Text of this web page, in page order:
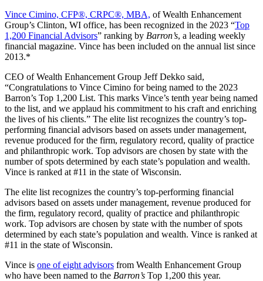
Vince Cimino, CFP®, CRPC®, MBA, of Wealth Enhancement
Group’s Clinton, WI office, has been recognized in the 2023 “Top
1,200 Financial Advisors” ranking by Barron’s, a leading weekly
financial magazine. Vince has been included on the annual list since
2013.*
CEO of Wealth Enhancement Group Jeff Dekko said,
“Congratulations to Vince Cimino for being named to the 2023
Barron’s Top 1,200 List. This marks Vince’s tenth year being named
to the list, and we applaud his commitment to his craft and enriching
the lives of his clients.” The elite list recognizes the country’s top-
performing financial advisors based on assets under management,
revenue produced for the firm, regulatory record, quality of practice
and philanthropic work. Top advisors are chosen by state with the
number of spots determined by each state’s population and wealth.
Vince is ranked at #11 in the state of Wisconsin.
The elite list recognizes the country’s top-performing financial
advisors based on assets under management, revenue produced for
the firm, regulatory record, quality of practice and philanthropic
work. Top advisors are chosen by state with the number of spots
determined by each state’s population and wealth. Vince is ranked at
#11 in the state of Wisconsin.
Vince is one of eight advisors from Wealth Enhancement Group
who have been named to the Barron’s Top 1,200 this year.